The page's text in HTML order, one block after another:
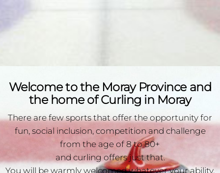
Welcome to the Moray Province and
the home of Curling in Moray
There are few sports that offer the opportunity for
fun, social inclusion, competition and challenge
from the age of 8 to 80+
and curling offers just that.
You will be warmly welcomed whatever your ability.